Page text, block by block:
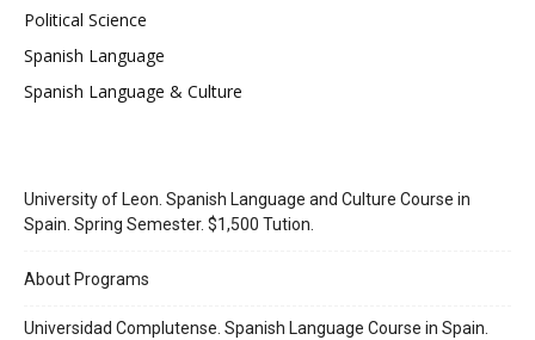
Political Science
Spanish Language
Spanish Language & Culture
University of Leon. Spanish Language and Culture Course in
Spain. Spring Semester. $1,500 Tution.
About Programs
Universidad Complutense. Spanish Language Course in Spain.